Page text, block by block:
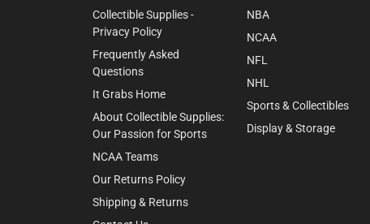
Collectible Supplies -
Privacy Policy
Frequently Asked
Questions
It Grabs Home
About Collectible Supplies:
Our Passion for Sports
NCAA Teams
Our Returns Policy
Shipping & Returns
NBA
NCAA
NFL
NHL
Sports & Collectibles
Display & Storage